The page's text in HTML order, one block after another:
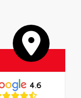
4.6